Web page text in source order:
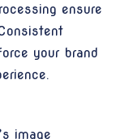
ensure
your brand
image